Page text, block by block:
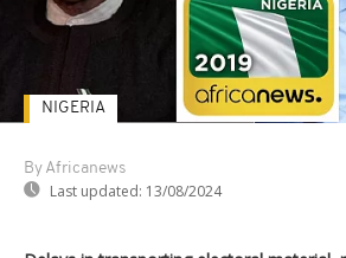
By Africanews
Last updated: 13/08/2024
NIGERIA